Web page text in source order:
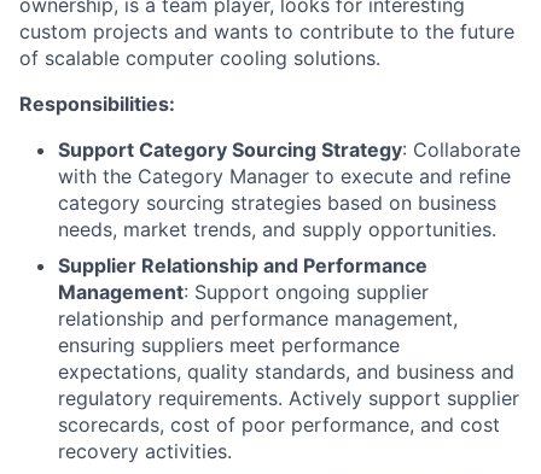
ownership, is a team player, looks for interesting
custom projects and wants to contribute to the future
of scalable computer cooling solutions.
Responsibilities:
Support Category Sourcing Strategy: Collaborate
with the Category Manager to execute and refine
category sourcing strategies based on business
needs, market trends, and supply opportunities.
Supplier Relationship and Performance
Management: Support ongoing supplier
relationship and performance management,
ensuring suppliers meet performance
expectations, quality standards, and business and
regulatory requirements. Actively support supplier
scorecards, cost of poor performance, and cost
recovery activities.